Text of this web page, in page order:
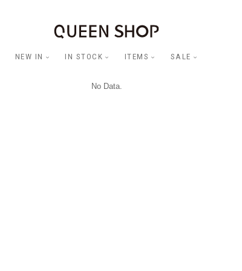
NEW IN IN STOCK ITEMS SALE
No Data.